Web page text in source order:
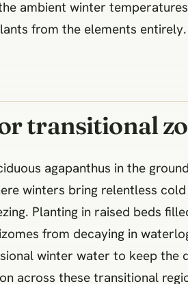
ambient winter
from the elements entirely.
transitional
agapanthus in the
winters bring relentless
Planting in raised beds
from decaying in
winter water to keep
across these transitional